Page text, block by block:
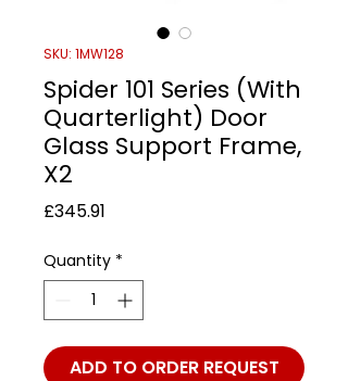
SKU: 1MW128
Spider 101 Series (With
Quarterlight) Door
Glass Support Frame,
X2
£345.91
Quantity *
ADD TO ORDER REQUEST